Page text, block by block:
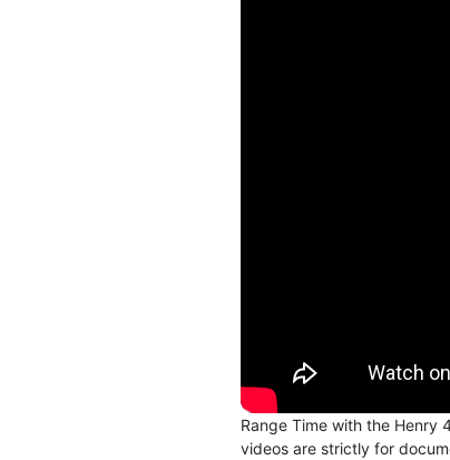
Range Time with the Henry
videos are strictly for